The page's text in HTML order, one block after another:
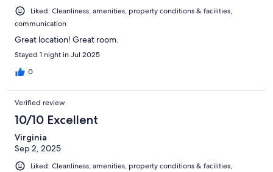
Liked: Cleanliness, amenities, property conditions & facilities,
communication
Great location! Great room.
Stayed 1 night in Jul 2025
0
Verified review
10/10 Excellent
Virginia
Sep 2, 2025
Liked: Cleanliness, amenities, property conditions & facilities,